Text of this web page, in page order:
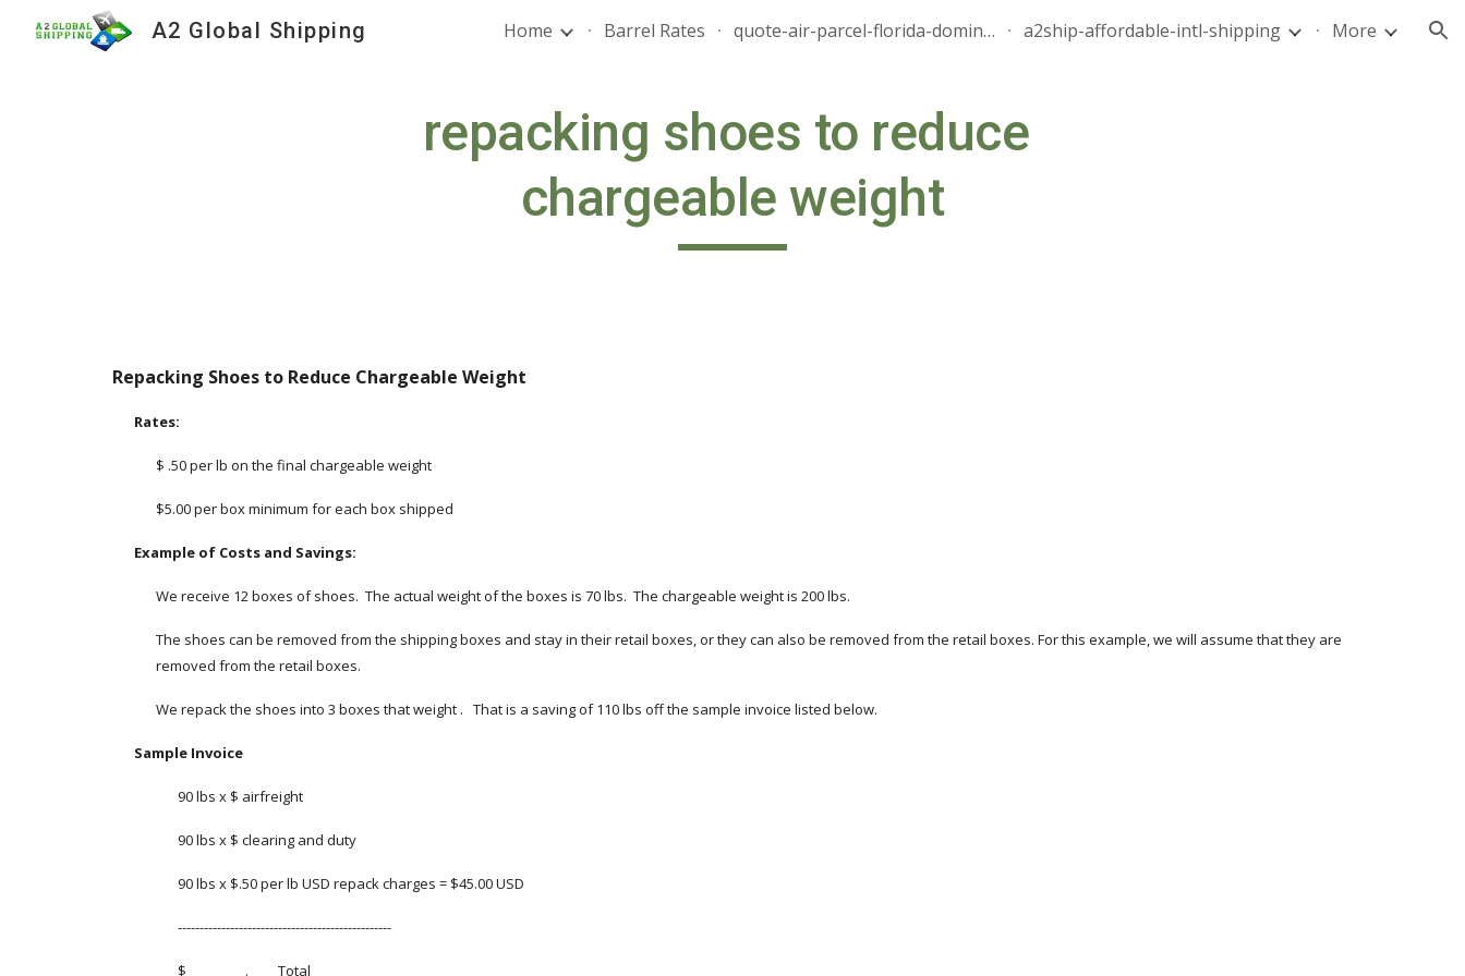
Skip to main content Skip to navigation
A2 Global Shipping Home Barrel Rates quote-air-parcel-florida-dominican-republic-240628-05 a2ship-affordable-intl-shipping More
repacking shoes to reduce
chargeable weight
Repacking Shoes to Reduce Chargeable Weight
Rates:
$ .50 per lb on the final chargeable weight
$5.00 per box minimum for each box shipped
Example of Costs and Savings:
We receive 12 boxes of shoes.  The actual weight of the boxes is 70 lbs.  The chargeable weight is 200 lbs.
The shoes can be removed from the shipping boxes and stay in their retail boxes, or they can also be removed from the retail boxes. For this example, we will assume that they are
removed from the retail boxes.
We repack the shoes into 3 boxes that weight .   That is a saving of 110 lbs off the sample invoice listed below.
Sample Invoice
90 lbs x $ airfreight
90 lbs x $ clearing and duty
90 lbs x $.50 per lb USD repack charges = $45.00 USD
-------------------------------------------------
$_ _ _ _ _ _ . _ _   Total